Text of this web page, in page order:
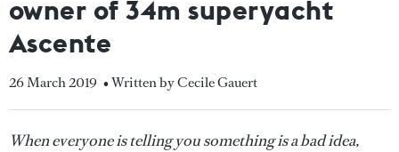
owner of 34m superyacht
Ascente
26 March 2019 • Written by Cecile Gauert
When everyone is telling you something is a bad idea,